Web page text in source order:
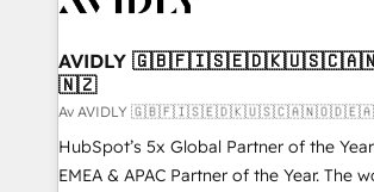
AVIDLY
🇳🇿
Av AVIDLY
HubSpot’s 5x Global Partner of the
EMEA & APAC Partner of the Year. The